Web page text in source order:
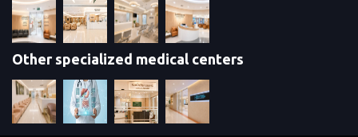
Other specialized medical centers